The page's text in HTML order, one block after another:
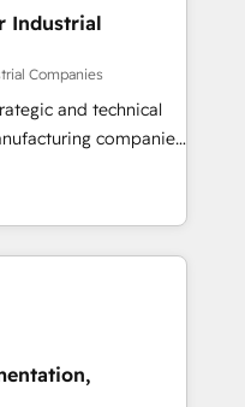
らお気軽にお問い合わ
make a
Industrial
Companies
and technical
companies
in delivering
by leveraging
fuel success.
Marketing -
CMS Website